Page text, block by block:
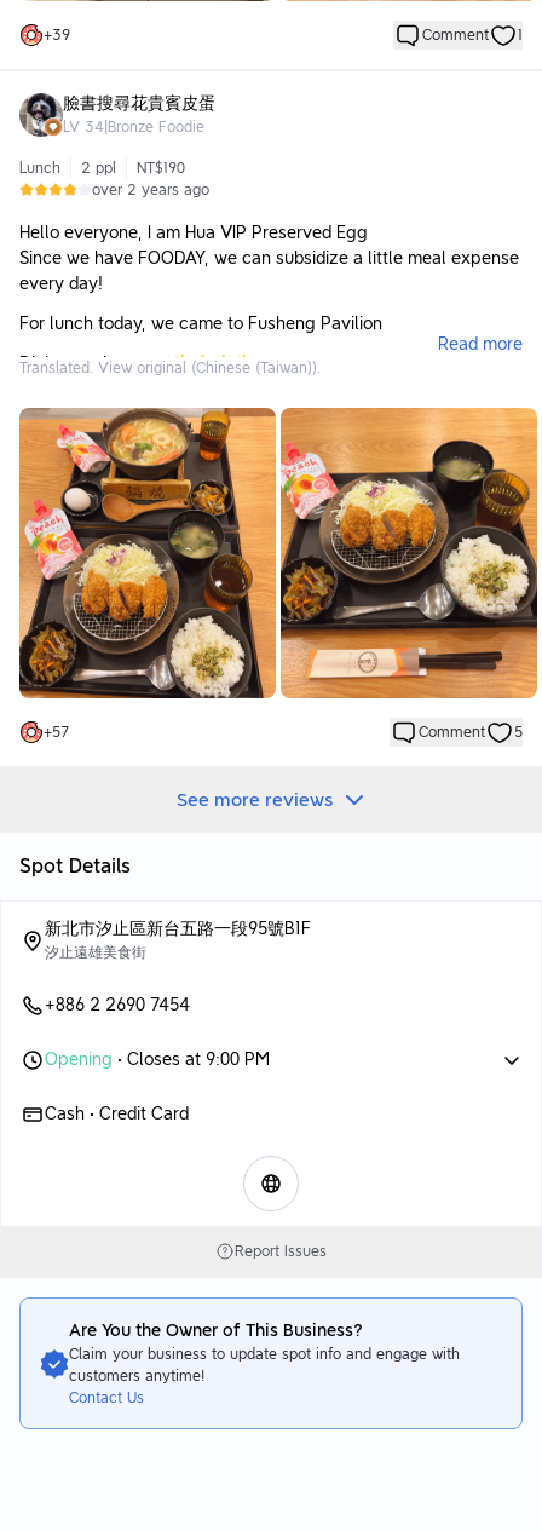
+39 Comment 1
臉書搜尋花貴賓皮蛋
LV 34 Bronze Foodie
Lunch 2 ppl
NT$190
over 2 years ago
Hello everyone, I am Hua VIP Preserved Egg
Since we have FOODAY, we can subsidize a little meal expense
every day!
For lunch today, we came to Fusheng Pavilion
Dining environment🌟🌟🌟🌟
tables is not very crowded, which makes people feel
comfortable. However, the floor is a bit sticky when walking on
it, which makes this part uncomfortable.
Meals 🌟🌟🌟🌟🌟
Japanese udon 💰170
Japanese miso paired with seafood soup base tastes fresh and
sweet
The udon noodles have a very chewy texture and the
ingredients are very real. It is a meal that a girl can have a full
meal.
Crispy loin meat set meal💰210
The loin meat is crispy, paired with sweet sauce and shredded
cabbage. It’s delicious. The cabbage can relieve the fatigue.
You can eat all you want with white rice and shredded cabbage.
choice👍
Read more
Translated. View original (Chinese (Taiwan)).
+57 Comment 5
See more reviews
Spot Details
新北市汐止區新台五路一段95號B1F
汐止遠雄美食街
+886 2 2690 7454
Opening • Closes at 9:00 PM
Cash • Credit Card
Report Issues
Are You the Owner of This Business?
Claim your business to update spot info and engage with
customers anytime!
Contact Us